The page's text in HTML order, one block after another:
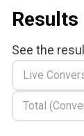
Results
See the
Live
Total